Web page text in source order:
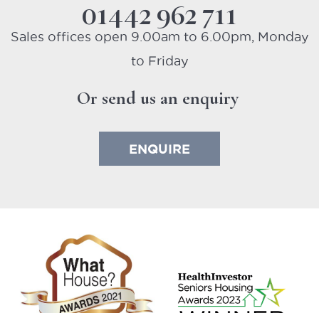
Or send us an enquiry